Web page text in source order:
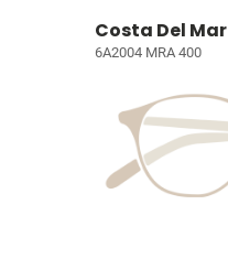
Costa Del Mar
6A2004 MRA 400